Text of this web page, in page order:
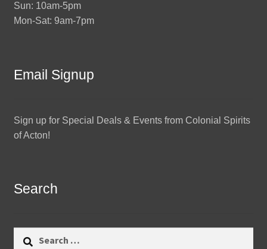
Sun: 10am-5pm
Mon-Sat: 9am-7pm
Email Signup
Sign up for Special Deals & Events from Colonial Spirits
of Acton!
Search